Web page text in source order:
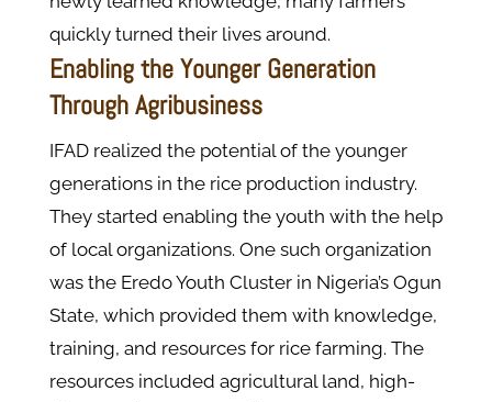
quickly turned their lives around.
Enabling the Younger Generation
Through Agribusiness
IFAD realized the potential of the younger
generations in the rice production industry.
They started enabling the youth with the help
of local organizations. One such organization
was the Eredo Youth Cluster in Nigeria’s Ogun
State, which provided them with knowledge,
training, and resources for rice farming. The
resources included agricultural land, high-